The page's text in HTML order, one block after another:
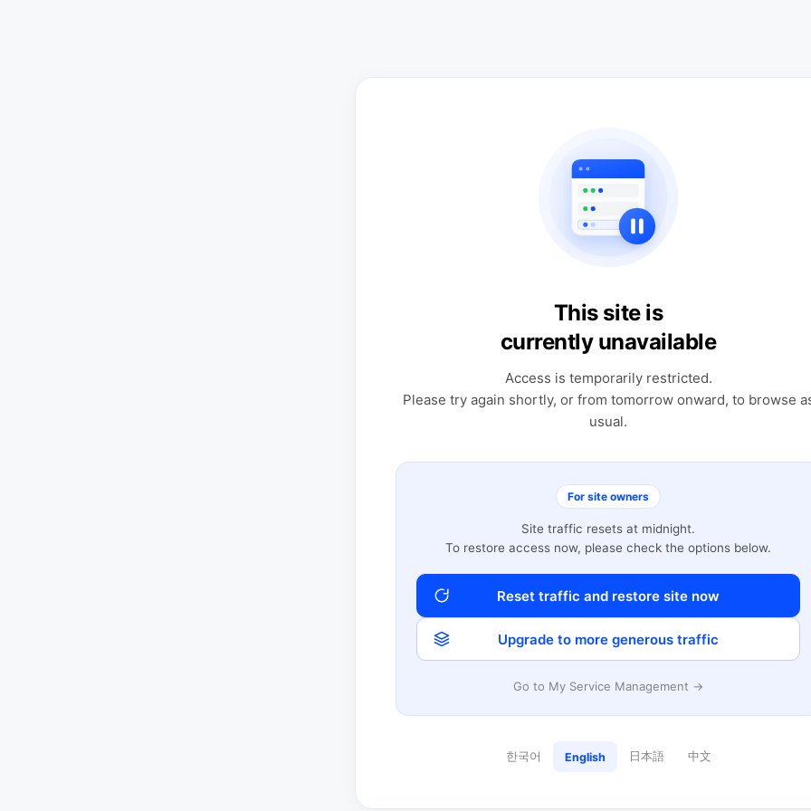
This site is
currently unavailable
Access is temporarily restricted.
Please try again shortly, or from tomorrow onward, to browse
usual.
For site owners
Site traffic resets at midnight.
To restore access now, please check the options below.
Reset traffic and restore site now
Upgrade to more generous traffic
Go to My Service Management →
한국어 English 日本語 中文